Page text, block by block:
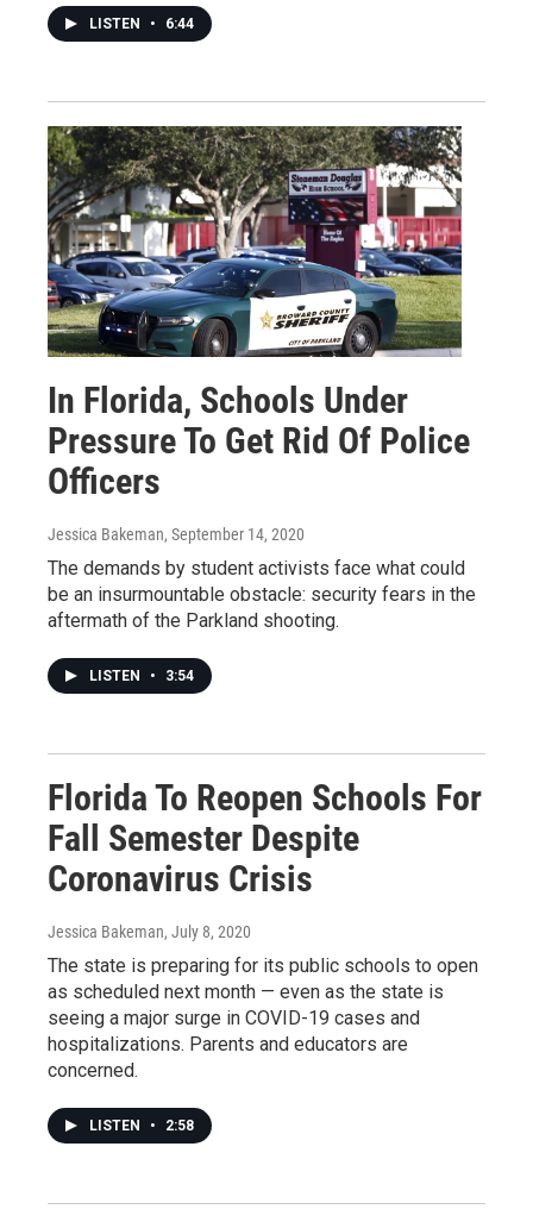
LISTEN • 6:44
In Florida, Schools Under
Pressure To Get Rid Of Police
Officers
Jessica Bakeman, September 14, 2020
The demands by student activists face what could
be an insurmountable obstacle: security fears in the
aftermath of the Parkland shooting.
LISTEN • 3:54
Florida To Reopen Schools For
Fall Semester Despite
Coronavirus Crisis
Jessica Bakeman, July 8, 2020
The state is preparing for its public schools to open
as scheduled next month — even as the state is
seeing a major surge in COVID-19 cases and
hospitalizations. Parents and educators are
concerned.
LISTEN • 2:58